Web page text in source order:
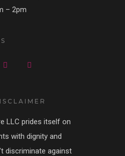
– 2pm
LLC prides itself on
with dignity and
discriminate against